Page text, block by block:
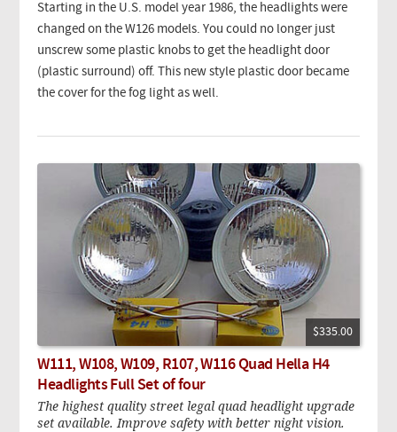
Starting in the U.S. model year 1986, the headlights were
changed on the W126 models. You could no longer just
unscrew some plastic knobs to get the headlight door
(plastic surround) off. This new style plastic door became
the cover for the fog light as well.
$335.00
W111, W108, W109, R107, W116 Quad Hella H4
Headlights Full Set of four
The highest quality street legal quad headlight upgrade
set available. Improve safety with better night vision.